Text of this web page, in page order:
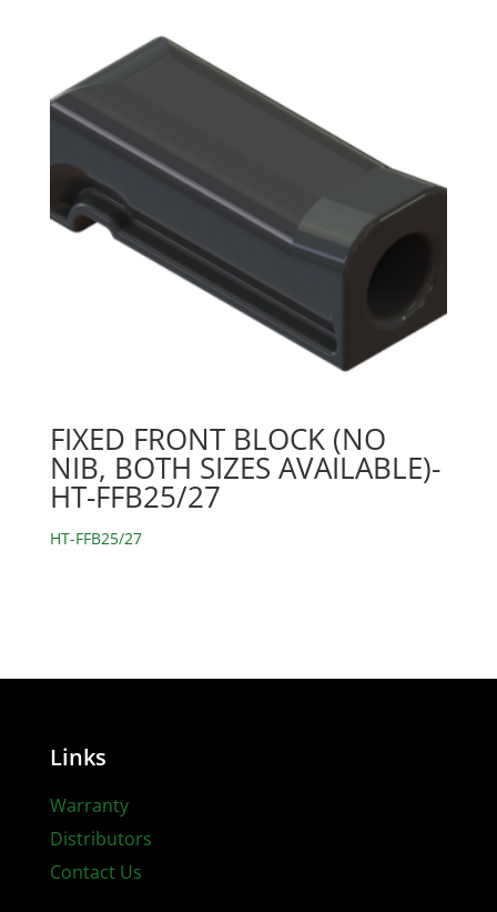
FIXED FRONT BLOCK (NO
NIB, BOTH SIZES AVAILABLE)-
HT-FFB25/27
HT-FFB25/27
Links
Warranty
Distributors
Contact Us